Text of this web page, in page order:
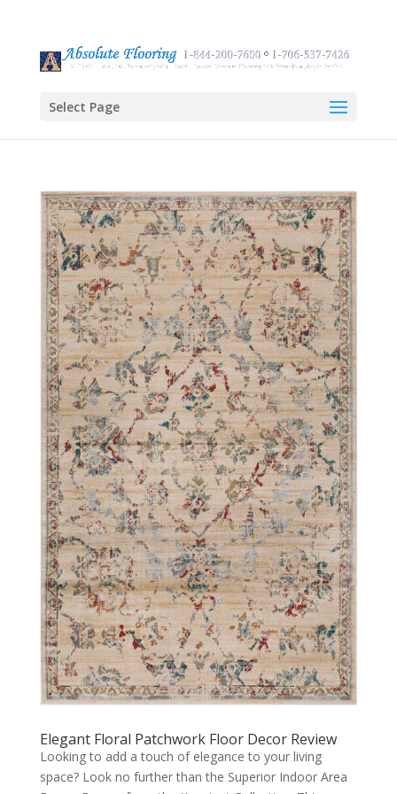
Select Page
Elegant Floral Patchwork Floor Decor Review
Looking to add a touch of elegance to your living
space? Look no further than the Superior Indoor Area